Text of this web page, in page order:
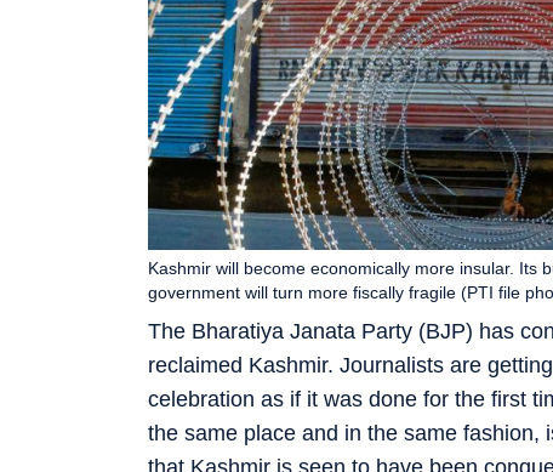
The Bharatiya Janata Party (BJP) has
reclaimed Kashmir. Journalists are
celebration as if it was done for the first
the same place and in the same
that Kashmir is seen to have been
Kashmir will become economically more insular. Its
government will turn more fiscally fragile (PTI file